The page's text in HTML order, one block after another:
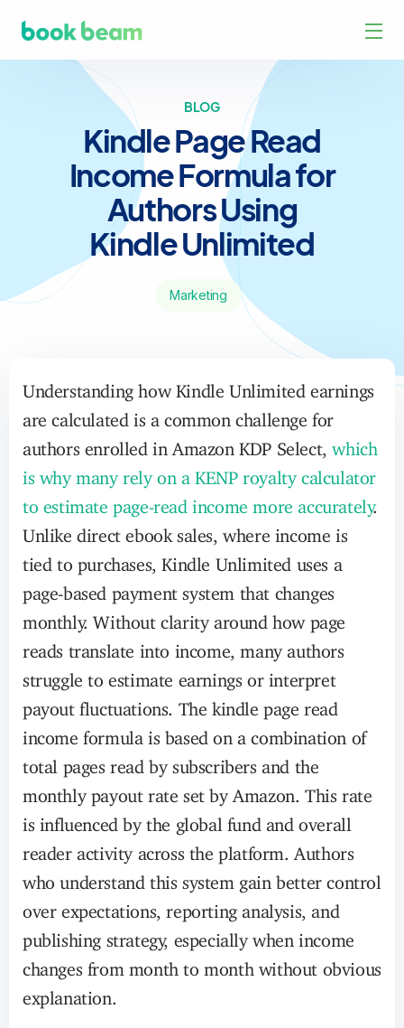
BLOG
Kindle Page Read
Income Formula for
Authors Using
Kindle Unlimited
Marketing
Understanding how Kindle Unlimited earnings
are calculated is a common challenge for
authors enrolled in Amazon KDP Select,which
is why many rely on a KENP royalty calculator
to estimate page-read income more accurately.
Unlike direct ebook sales, where income is
tied to purchases, Kindle Unlimited uses a
page-based payment system that changes
monthly. Without clarity around how page
reads translate into income, many authors
struggle to estimate earnings or interpret
payout fluctuations. The kindle page read
income formula is based on a combination of
total pages read by subscribers and the
monthly payout rate set by Amazon. This rate
is influenced by the global fund and overall
reader activity across the platform. Authors
who understand this system gain better control
over expectations, reporting analysis, and
publishing strategy, especially when income
changes from month to month without obvious
explanation.